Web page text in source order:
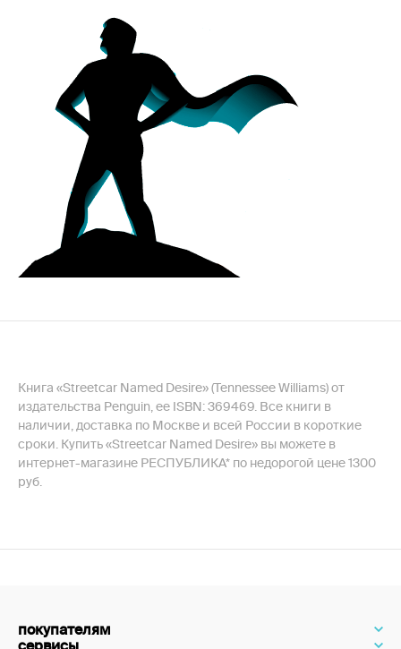
Книга «Streetcar Named Desire» (Tennessee Williams) от
издательства Penguin, ее ISBN: 369469. Все книги в
наличии, доставка по Москве и всей России в короткие
сроки. Купить «Streetcar Named Desire» вы можете в
интернет-магазине РЕСПУБЛИКА* по недорогой цене 1300
руб.
покупателям
сервисы